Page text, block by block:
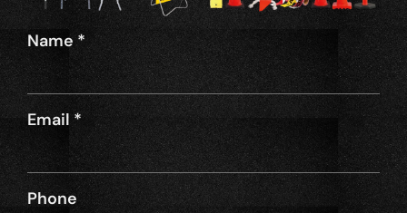
Name *
Email *
Phone